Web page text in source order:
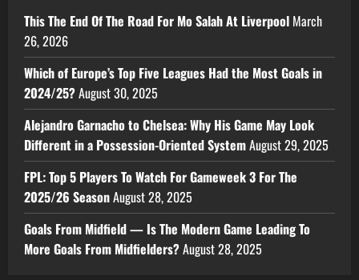
This The End Of The Road For Mo Salah At Liverpool March
26, 2026
Which of Europe’s Top Five Leagues Had the Most Goals in
2024/25?August 30, 2025
Alejandro Garnacho to Chelsea: Why His Game May Look
Different in a Possession-Oriented SystemAugust 29, 2025
FPL: Top 5 Players To Watch For Gameweek 3 For The
2025/26 SeasonAugust 28, 2025
Goals From Midfield — Is The Modern Game Leading To
More Goals From Midfielders?August 28, 2025